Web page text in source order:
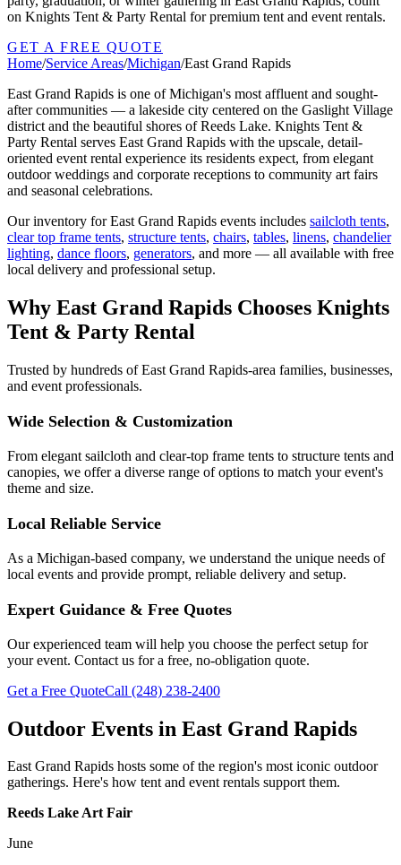
on Knights Tent & Party Rental for premium tent and event rentals.
GET A FREE QUOTE
Home/Service Areas/Michigan/East Grand Rapids
East Grand Rapids is one of Michigan's most affluent and sought-
after communities — a lakeside city centered on the Gaslight Village
district and the beautiful shores of Reeds Lake. Knights Tent &
Party Rental serves East Grand Rapids with the upscale, detail-
oriented event rental experience its residents expect, from elegant
outdoor weddings and corporate receptions to community art fairs
and seasonal celebrations.
Our inventory forEast Grand Rapids events includes sailcloth tents,
clear top frame tents, structure tents, chairs, tables, linens, chandelier
lighting, dance floors, generators, and more — all available with free
local delivery and professional setup.
Why East Grand Rapids Chooses Knights
Tent & Party Rental
Trusted by hundreds ofEast Grand Rapids-area families, businesses,
and event professionals.
Wide Selection & Customization
From elegant sailcloth and clear-top frame tents to structure tents and
canopies, we offer a diverse range of options to match your event's
theme and size.
Local Reliable Service
As a Michigan-based company, we understand the unique needs of
local events and provide prompt, reliable delivery and setup.
Expert Guidance & Free Quotes
Our experienced team will help you choose the perfect setup for
your event. Contact us for a free, no-obligation quote.
Get a Free QuoteCall (248) 238-2400
Outdoor Events in East Grand Rapids
East Grand Rapids hosts some of the region's most iconic outdoor
gatherings. Here's how tent and event rentals support them.
Reeds Lake Art Fair
June